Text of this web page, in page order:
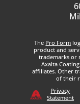
The Pro Form
product and
trademarks or
Axalta
affiliates. Other
of their
Privacy
Statement